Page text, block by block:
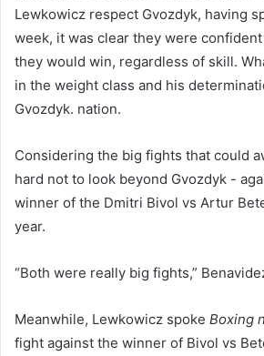
Lewkowicz respect Gvozdyk, having
week, it was clear they were
they would win, regardless of skill.
in the weight class and his
Gvozdyk. nation.
Considering the big fights that could
hard not to look beyond Gvozdyk -
winner of the Dmitri Bivol vs Artur
year.
“Both were really big fights,”
Meanwhile, Lewkowicz spoke Boxing
fight against the winner of Bivol vs